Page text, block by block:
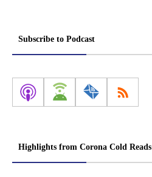
Subscribe to Podcast
Highlights from Corona Cold Reads